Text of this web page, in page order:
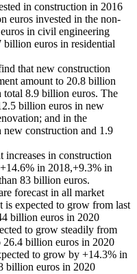
in construction in 2016
euros invested in the non-
in civil engineering
billion euros in residential
that new construction
amount to 20.8 billion
total 8.9 billion euros. The
billion euros in new
and in the
new construction and 1.9
increases in construction
in 2018,+9.3% in
83 billion euros.
forecast in all market
is expected to grow from last
billion euros in 2020
to grow steadily from
billion euros in 2020
to grow by +14.3% in
billion euros in 2020